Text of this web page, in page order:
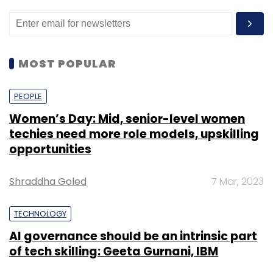
MOST POPULAR
PEOPLE
Women’s Day: Mid, senior-level women
techies need more role models, upskilling
opportunities
Shraddha Goled 7 Mar, 2023
TECHNOLOGY
AI governance should be an intrinsic part
of tech skilling: Geeta Gurnani, IBM